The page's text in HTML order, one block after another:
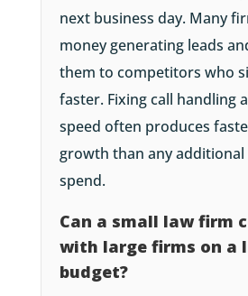
next business day. Many
money generating leads
them to competitors who
faster. Fixing call handling
speed often produces
growth than any
spend.
Can a small law firm
with large firms on a
budget?